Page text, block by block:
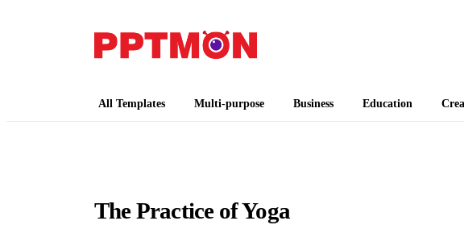
All Templates Multi-purpose Business Education
The Practice of Yoga